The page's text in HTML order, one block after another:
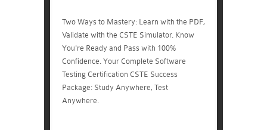
Two Ways to Mastery: Learn with the PDF,
Validate with the CSTE Simulator. Know
You're Ready and Pass with 100%
Confidence. Your Complete Software
Testing Certification CSTE Success
Package: Study Anywhere, Test
Anywhere.